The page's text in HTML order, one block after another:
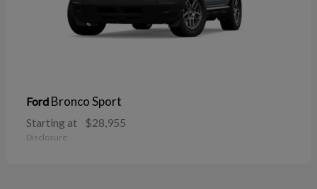
Ford Bronco Sport
Starting at $28,955
Disclosure